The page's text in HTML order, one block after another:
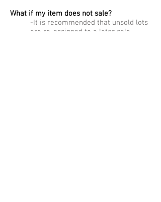
What if my item does not sale?
-It is recommended that unsold lots
are re-assigned to a later sale,